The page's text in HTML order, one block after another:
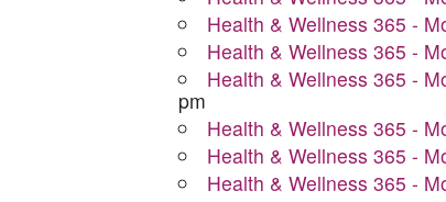
Health & Wellness 365 -
Health & Wellness 365 -
Health & Wellness 365 -
pm
Health & Wellness 365 -
Health & Wellness 365 -
Health & Wellness 365 -